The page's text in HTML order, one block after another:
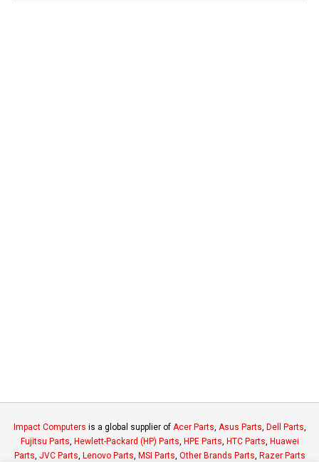
Impact Computers is a global supplier of Acer Parts, Asus Parts, Dell Parts,
Fujitsu Parts, Hewlett-Packard (HP) Parts, HPE Parts, HTC Parts, Huawei
Parts, JVC Parts, Lenovo Parts, MSI Parts, Other Brands Parts, Razer Parts